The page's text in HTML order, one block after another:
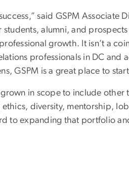
said GSPM Associate
alumni, and
growth. It isn’t a
professionals in DC and
GSPM is a great place to
in scope to include other
diversity, mentorship,
to expanding that portfolio